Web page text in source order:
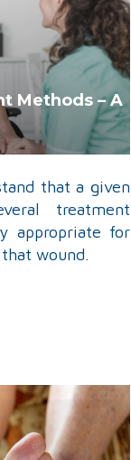
Methods – A
that a given
treatment
appropriate for
wound.